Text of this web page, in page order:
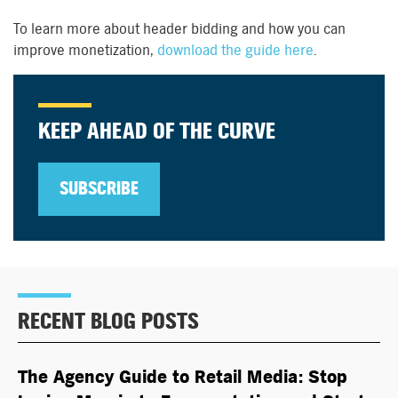
To learn more about header bidding and how you can
improve monetization, download the guide here.
KEEP AHEAD OF THE CURVE
SUBSCRIBE
RECENT BLOG POSTS
The Agency Guide to Retail Media: Stop